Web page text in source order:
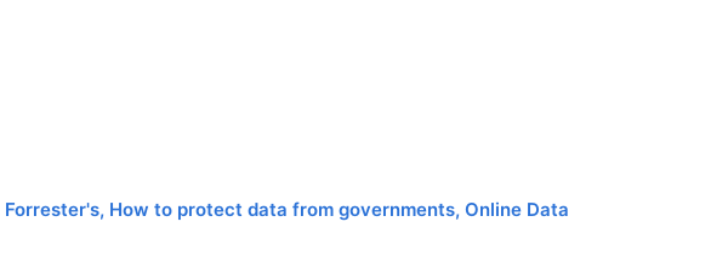
Forrester's, How to protect data from governments, Online Data